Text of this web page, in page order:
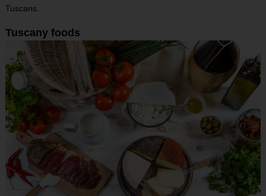
Tuscans.
Tuscany foods